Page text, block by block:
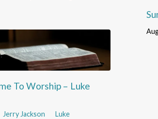
To Worship – Luke
Jerry Jackson Luke